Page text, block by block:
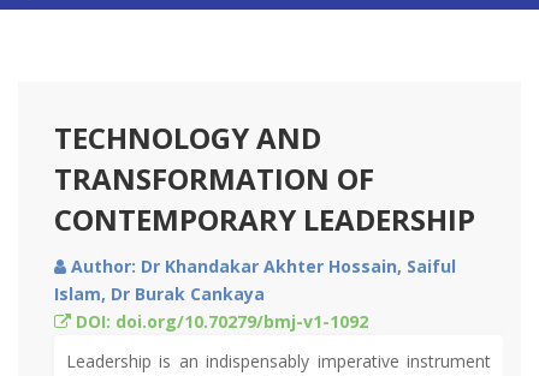
TECHNOLOGY AND
TRANSFORMATION OF
CONTEMPORARY LEADERSHIP
Author: Dr Khandakar Akhter Hossain, Saiful
Islam, Dr Burak Cankaya
DOI: doi.org/10.70279/bmj-v1-1092
Leadership is an indispensably imperative instrument